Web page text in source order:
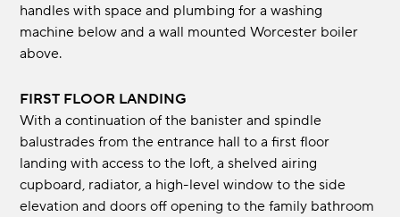
handles with space and plumbing for a washing
machine below and a wall mounted Worcester boiler
above.
FIRST FLOOR LANDING
With a continuation of the banister and spindle
balustrades from the entrance hall to a first floor
landing with access to the loft, a shelved airing
cupboard, radiator, a high-level window to the side
elevation and doors off opening to the family bathroom